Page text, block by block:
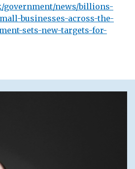
government/news/billions-
businesses-across-the-
sets-new-targets-for-